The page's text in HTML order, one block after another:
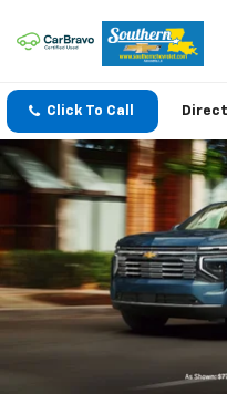
Click To Call